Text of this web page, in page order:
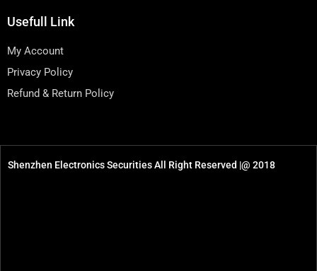
Usefull Link
My Account
Privacy Policy
Refund & Return Policy
Shenzhen Electronics Securities All Right Reserved |@ 2018